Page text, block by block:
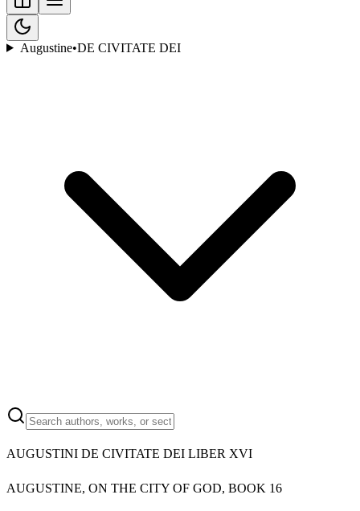
Augustine•DE CIVITATE DEI
AUGUSTINI DE CIVITATE DEI LIBER XVI
AUGUSTINE, ON THE CITY OF GOD, BOOK 16